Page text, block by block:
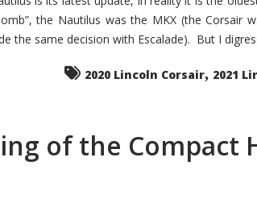
the Nautilus was the MKX (the Corsair
the same decision with Escalade). But I
2020 Lincoln Corsair, 2021
of the Compact